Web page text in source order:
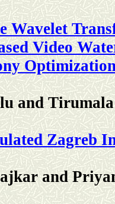
Wavelet
Video
and
Zagreb
and